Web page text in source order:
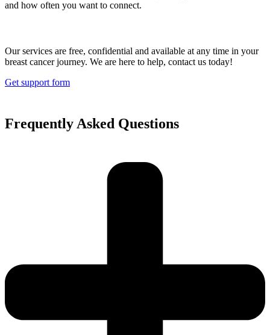
and how often you want to connect.
Our services are free, confidential and available at any time in your
breast cancer journey. We are here to help, contact us today!
Get support form
Frequently Asked Questions